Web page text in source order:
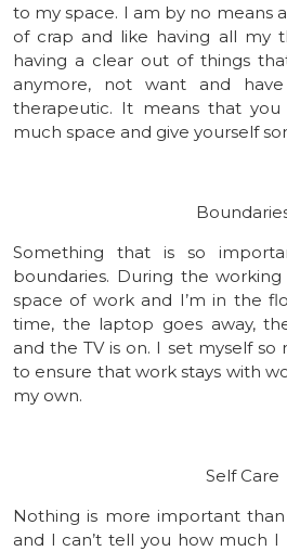
to my space. I am by no means
of crap and like having all my
having a clear out of things
anymore, not want and
therapeutic. It means that
much space and give yourself
Something that is so
boundaries. During the
space of work and I’m in the
time, the laptop goes away,
and the TV is on. I set myself
to ensure that work stays with
my own.
Self Care
Nothing is more important
and I can’t tell you how much I